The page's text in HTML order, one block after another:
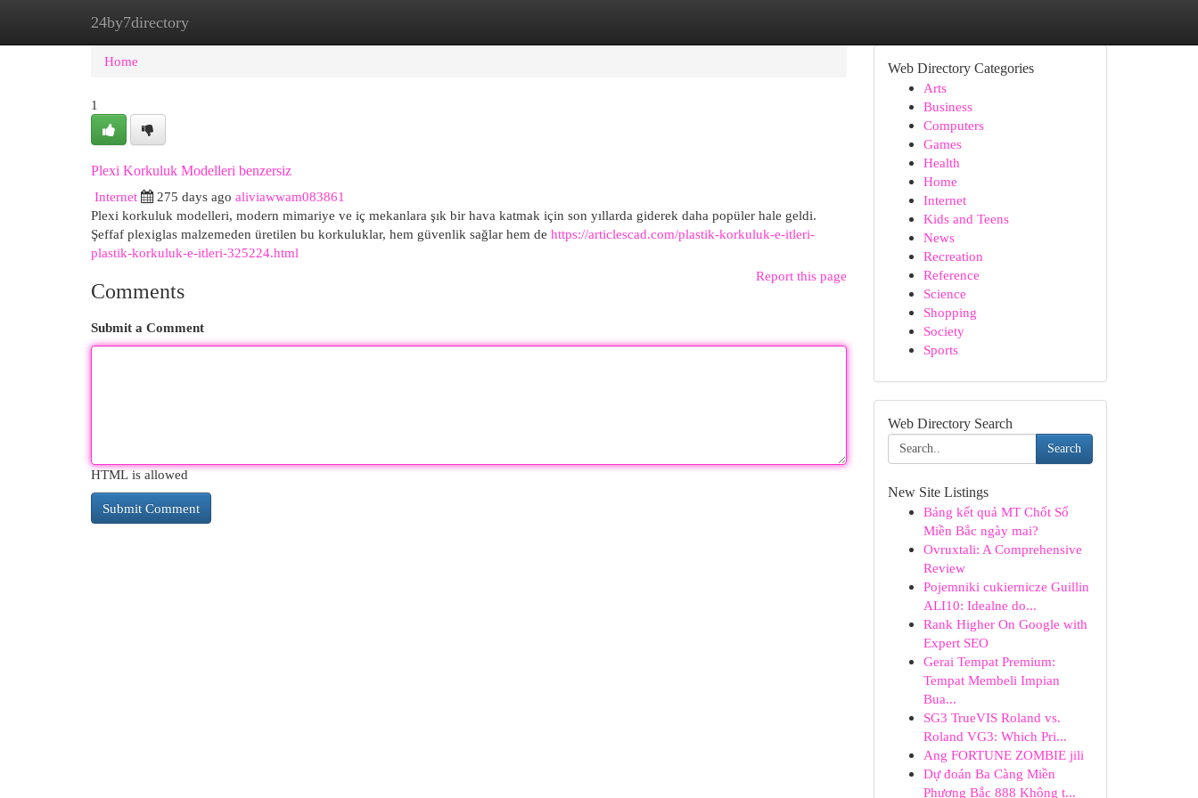
24by7directory
Home New Site Listings
Home
1
Plexi Korkuluk Modelleri benzersiz
Internet
275 days ago aliviawwam083861
Plexi korkuluk modelleri, modern mimariye ve iç mekanlara şık bir hava katmak için son yıllarda giderek daha popüler hale geldi.
Şeffaf plexiglas malzemeden üretilen bu korkuluklar, hem güvenlik sağlar hem de https://articlescad.com/plastik-korkuluk-e-itleri-
plastik-korkuluk-e-itleri-325224.html
Report this page
Comments
Submit a Comment
HTML is allowed
Web Directory Categories
Arts
Business
Computers
Games
Health
Home
Internet
Kids and Teens
News
Recreation
Reference
Science
Shopping
Society
Sports
Web Directory Search
Search
New Site Listings
Bảng kết quả MT Chốt Số
Miền Bắc ngày mai?
Ovruxtali: A Comprehensive
Review
Pojemniki cukiernicze Guillin
ALI10: Idealne do...
Rank Higher On Google with
Expert SEO
Gerai Tempat Premium:
Tempat Membeli Impian
Bua...
SG3 TrueVIS Roland vs.
Roland VG3: Which Pri...
Ang FORTUNE ZOMBIE jili
Dự đoán Ba Càng Miền
Phương Bắc 888 Không t...